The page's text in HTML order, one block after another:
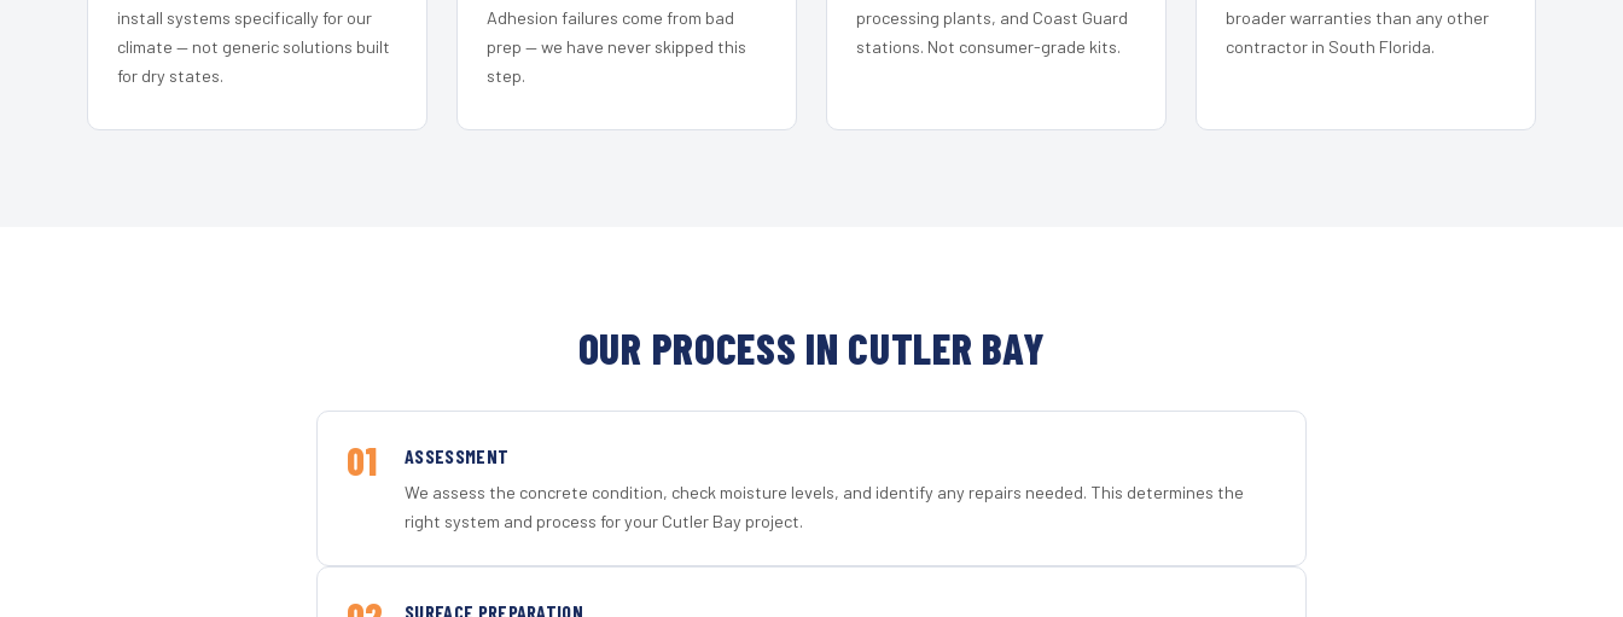
install systems specifically for our
climate — not generic solutions built
for dry states.
Adhesion failures come from bad
prep — we have never skipped this
step.
processing plants, and Coast Guard
stations. Not consumer-grade kits.
broader warranties than any other
contractor in South Florida.
OUR PROCESS IN CUTLER BAY
01 ASSESSMENT
We assess the concrete condition, check moisture levels, and identify any repairs needed. This determines the
right system and process for your Cutler Bay project.
SURFACE PREPARATION